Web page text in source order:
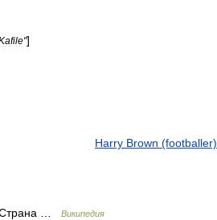
"]
Harry Brown (footballer)
Страна … Википедия